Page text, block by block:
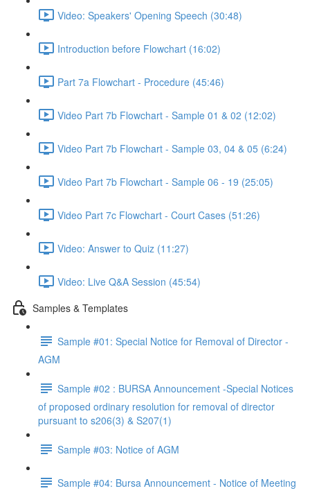
Video: Speakers' Opening Speech (30:48)
Introduction before Flowchart (16:02)
Part 7a Flowchart - Procedure (45:46)
Video Part 7b Flowchart - Sample 01 & 02 (12:02)
Video Part 7b Flowchart - Sample 03, 04 & 05 (6:24)
Video Part 7b Flowchart - Sample 06 - 19 (25:05)
Video Part 7c Flowchart - Court Cases (51:26)
Video: Answer to Quiz (11:27)
Video: Live Q&A Session (45:54)
Samples & Templates
Sample #01: Special Notice for Removal of Director -
AGM
Sample #02 : BURSA Announcement -Special Notices
of proposed ordinary resolution for removal of director
pursuant to s206(3) & S207(1)
Sample #03: Notice of AGM
Sample #04: Bursa Announcement - Notice of Meeting